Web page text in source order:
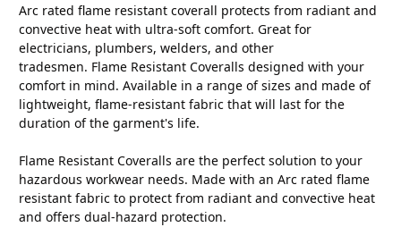
Arc rated flame resistant coverall protects from radiant and
convective heat with ultra-soft comfort. Great for
electricians, plumbers, welders, and other
tradesmen. Flame Resistant Coveralls designed with your
comfort in mind. Available in a range of sizes and made of
lightweight, flame-resistant fabric that will last for the
duration of the garment's life.
Flame Resistant Coveralls are the perfect solution to your
hazardous workwear needs. Made with an Arc rated flame
resistant fabric to protect from radiant and convective heat
and offers dual-hazard protection.